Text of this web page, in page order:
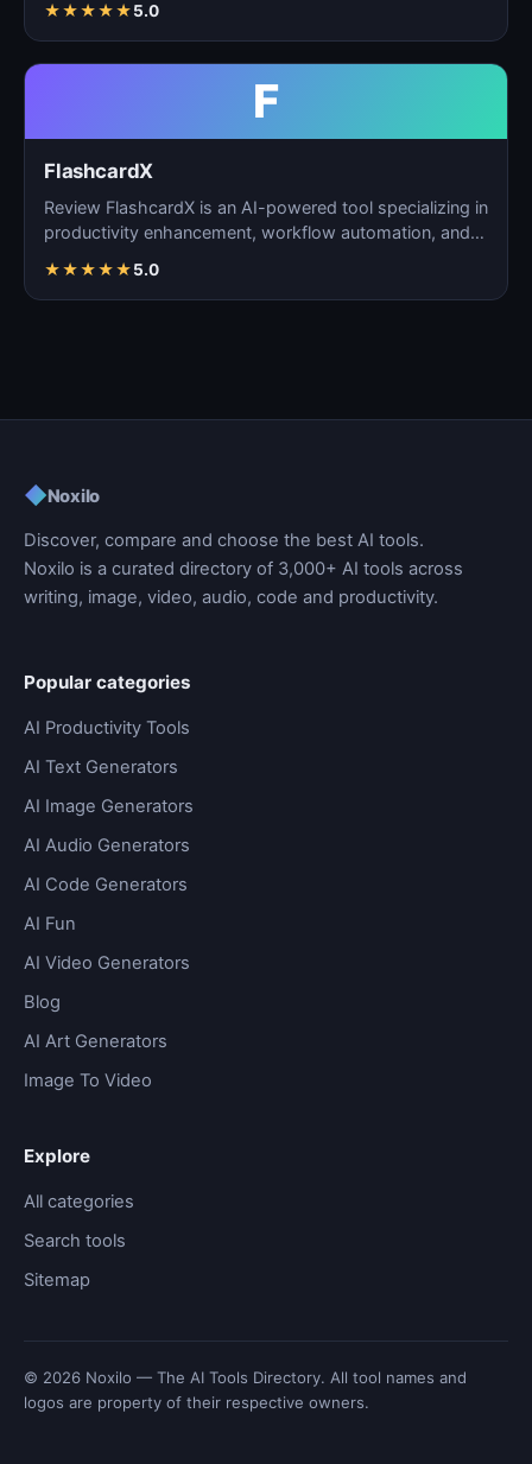
★★★★★5.0
F
FlashcardX
Review FlashcardX is an AI-powered tool specializing in
productivity enhancement, workflow automation, and
★★★★★5.0
◆Noxilo
Discover, compare and choose the best AI tools.
Noxilo is a curated directory of 3,000+ AI tools across
writing, image, video, audio, code and productivity.
Popular categories
AI Productivity Tools
AI Text Generators
AI Image Generators
AI Audio Generators
AI Code Generators
AI Fun
AI Video Generators
Blog
AI Art Generators
Image To Video
Explore
All categories
Search tools
Sitemap
© 2026 Noxilo — The AI Tools Directory. All tool names and
logos are property of their respective owners.